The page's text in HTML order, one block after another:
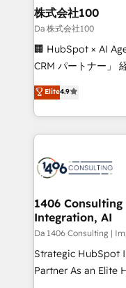
CS: 245% organic
full-funnel HubSpot
boost with a new HubSpot site
🏆 HubSpot
Inbound Campaign
Award for Best
株式会社100
Da 株式会社100
🏢 HubSpot × AI
CRM パートナー」 経営課題と現場業務をつなぐAIネイ
ティブ・エージェン
力で顧客フロント業務を再
をする会社か？
トを組み込んだ顧
ィブ・エージェンシ
を、CRMを軸とし
思決定者・PMO・現
HubSpot導入・活用
GTMの見える化・
タ品質設計、グルー
Elite4.9
1406
Integration, AI
Da 1406 Consulting |
Strategic HubSpot
Partner As an Elite HubSpot Partner, 1406 Consulting